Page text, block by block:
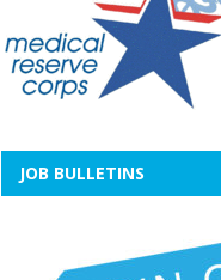
JOB BULLETINS